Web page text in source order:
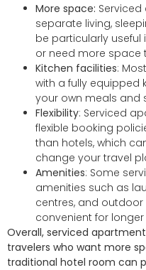
More space:
separate living,
be particularly useful
or need more space
Kitchen facilities:
with a fully equipped
your own meals and
Flexibility: Serviced
flexible booking
than hotels, which
change your travel
Amenities: Some
amenities such as
centres, and
convenient for longer
Overall, serviced
travelers who want more
traditional hotel room can